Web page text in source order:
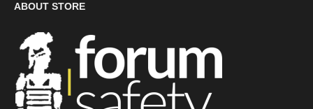
ABOUT STORE